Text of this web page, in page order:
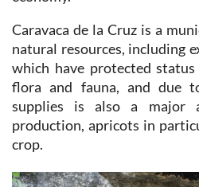
Caravaca de la Cruz is a
natural resources, including
which have protected
flora and fauna, and due
supplies is also a major
production, apricots in
crop.